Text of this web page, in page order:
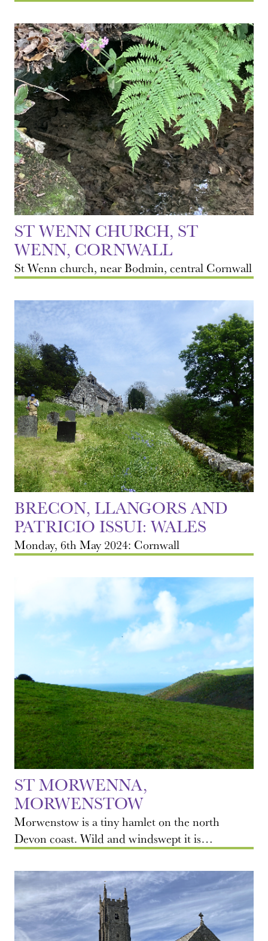
ST WENN CHURCH, ST
WENN, CORNWALL
St Wenn church, near Bodmin, central Cornwall
BRECON, LLANGORS AND
PATRICIO ISSUI: WALES
Monday, 6th May 2024: Cornwall
ST MORWENNA,
MORWENSTOW
Morwenstow is a tiny hamlet on the north
Devon coast. Wild and windswept it is…